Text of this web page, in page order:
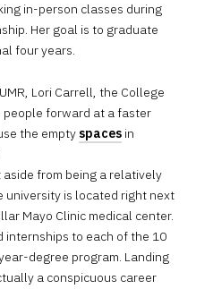
in-person classes during
Her goal is to graduate
four years.
Lori Carrell, the College
people forward at a faster
the empty spaces in
from being a relatively
is located right next
Mayo Clinic medical center.
internships to each of the 10
degree program. Landing
a conspicuous career